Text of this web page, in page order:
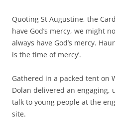
Quoting St Augustine, the
have God’s mercy, we might
always have God’s mercy.
is the time of mercy’.
Gathered in a packed tent on
Dolan delivered an engaging,
talk to young people at the
site.